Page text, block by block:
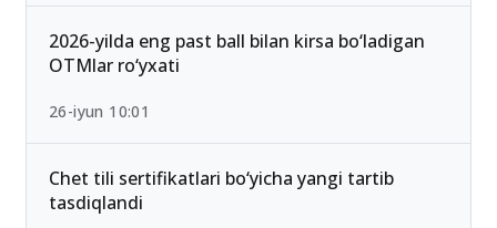
2026-yilda eng past ball bilan kirsa bo‘ladigan
OTMlar ro‘yxati
26-iyun 10:01
Chet tili sertifikatlari bo‘yicha yangi tartib
tasdiqlandi